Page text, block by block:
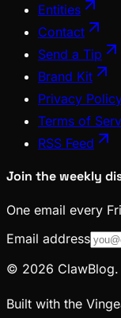
Entities
Contact
Send a Tip
Brand Kit
Privacy
Terms of
RSS Feed
Join the weekly
One email every
Email address
© 2026 ClawBlog.
Built with the